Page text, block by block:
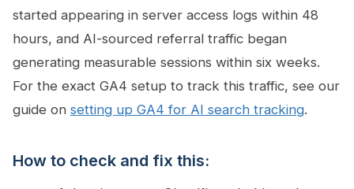
started appearing in server access logs within 48
hours, and AI-sourced referral traffic began
generating measurable sessions within six weeks.
For the exact GA4 setup to track this traffic, see our
guide on setting up GA4 for AI search tracking.
How to check and fix this: